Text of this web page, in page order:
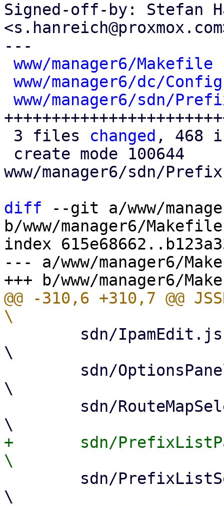
Signed-off-by: Stefan
---
www/manager6/Makefile
www/manager6/dc/
www/manager6/sdn/
3 files changed , 468
www/manager6/sdn/
diff --git a/www/
b/www/manager6/Makefile
index
--- a/www/manager6/
@@ -310,6 +310,7 @@
\
\
+	sdn/PrefixListPanel.js
\